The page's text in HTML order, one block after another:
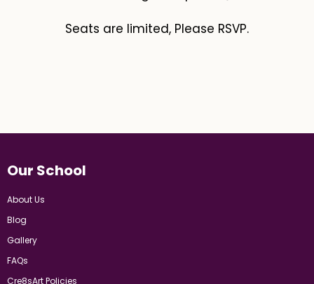
Seats are limited, Please RSVP.
Our School
About Us
Blog
Gallery
FAQs
Cre8sArt Policies